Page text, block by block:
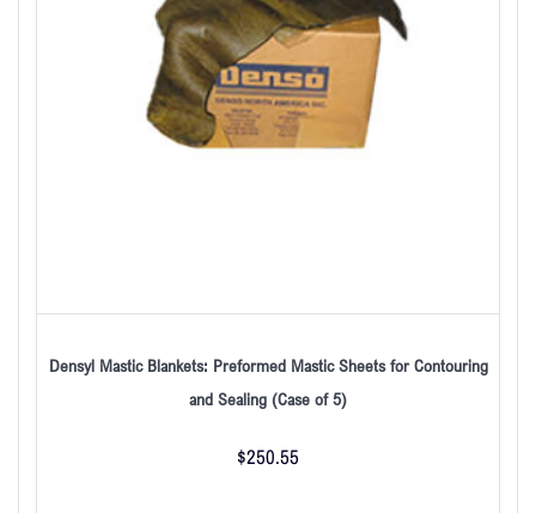
Densyl Mastic Blankets: Preformed Mastic Sheets for Contouring
and Sealing (Case of 5)
$250.55